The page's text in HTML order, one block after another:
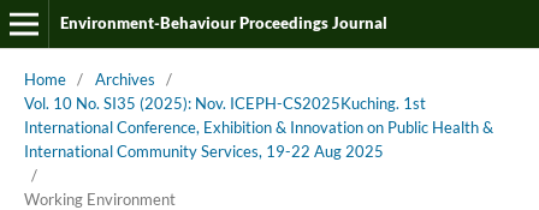
Environment-Behaviour Proceedings Journal
Home / Archives
/
Vol. 10 No. SI35 (2025): Nov. ICEPH-CS2025Kuching. 1st
International Conference, Exhibition & Innovation on Public Health &
International Community Services, 19-22 Aug 2025
/
Working Environment